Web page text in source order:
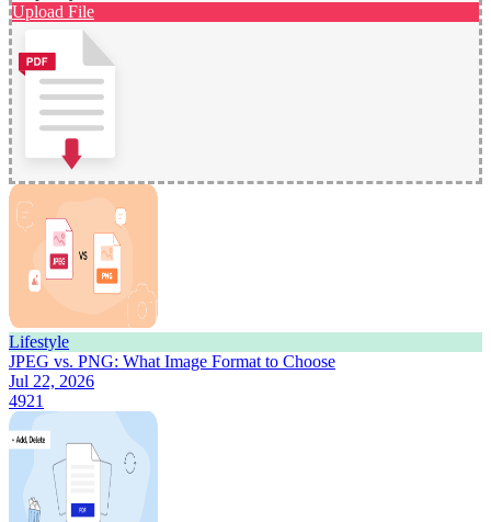
Upload File
Lifestyle
JPEG vs. PNG: What Image Format to Choose
Jul 22, 2026
4921